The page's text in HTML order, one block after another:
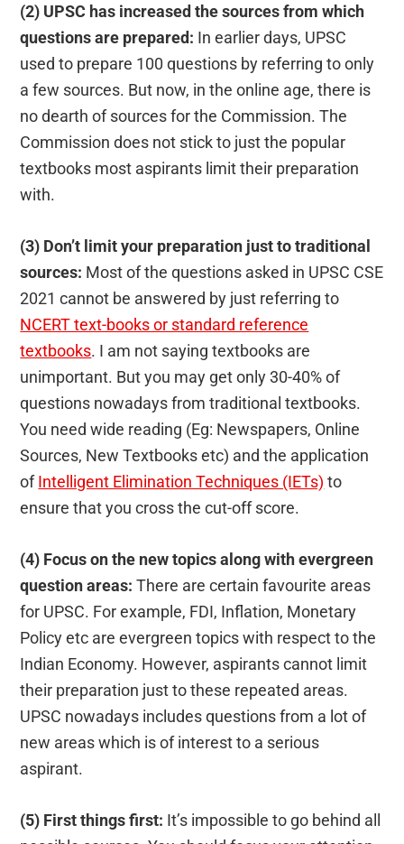
(2) UPSC has increased the sources from which
questions are prepared: In earlier days, UPSC
used to prepare 100 questions by referring to only
a few sources. But now, in the online age, there is
no dearth of sources for the Commission. The
Commission does not stick to just the popular
textbooks most aspirants limit their preparation
with.
(3) Don’t limit your preparation just to traditional
sources: Most of the questions asked in UPSC CSE
2021 cannot be answered by just referring to
NCERT text-books or standard reference
textbooks. I am not saying textbooks are
unimportant. But you may get only 30-40% of
questions nowadays from traditional textbooks.
You need wide reading (Eg: Newspapers, Online
Sources, New Textbooks etc) and the application
ofIntelligent Elimination Techniques (IETs) to
ensure that you cross the cut-off score.
(4) Focus on the new topics along with evergreen
question areas: There are certain favourite areas
for UPSC. For example, FDI, Inflation, Monetary
Policy etc are evergreen topics with respect to the
Indian Economy. However, aspirants cannot limit
their preparation just to these repeated areas.
UPSC nowadays includes questions from a lot of
new areas which is of interest to a serious
aspirant.
(5) First things first: It’s impossible to go behind all